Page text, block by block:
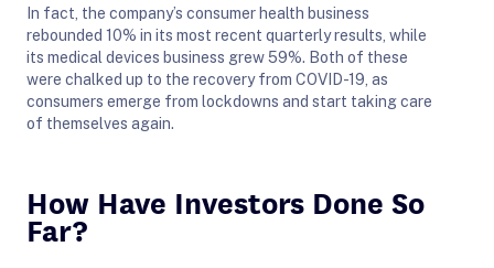
In fact, the company’s consumer health business
rebounded 10% in its most recent quarterly results, while
its medical devices business grew 59%. Both of these
were chalked up to the recovery from COVID-19, as
consumers emerge from lockdowns and start taking care
of themselves again.
How Have Investors Done So
Far?